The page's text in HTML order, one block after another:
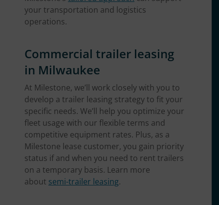
your transportation and logistics
operations.
Commercial trailer leasing
in Milwaukee
At Milestone, we’ll work closely with you to
develop a trailer leasing strategy to fit your
specific needs. We’ll help you optimize your
fleet usage with our flexible terms and
competitive equipment rates. Plus, as a
Milestone lease customer, you gain priority
status if and when you need to rent trailers
on a temporary basis. Learn more
about semi-trailer leasing.